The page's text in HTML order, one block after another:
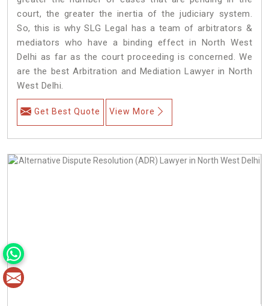
court, the greater the inertia of the judiciary system.
So, this is why SLG Legal has a team of arbitrators &
mediators who have a binding effect in North West
Delhi as far as the court proceeding is concerned. We
are the best Arbitration and Mediation Lawyer in North
West Delhi.
Get Best Quote View More